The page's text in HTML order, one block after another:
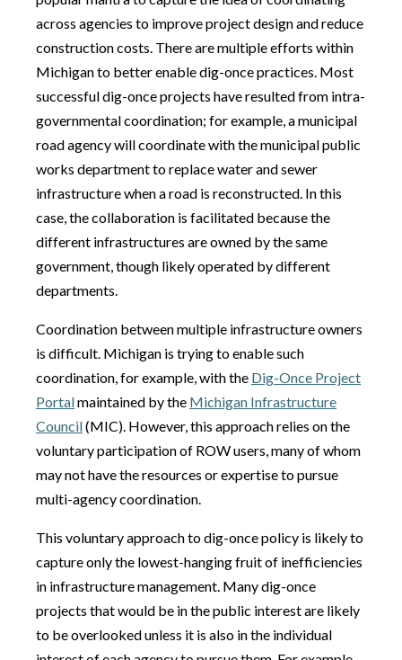
across agencies to improve project design and reduce
construction costs. There are multiple efforts within
Michigan to better enable dig-once practices. Most
successful dig-once projects have resulted from intra-
governmental coordination; for example, a municipal
road agency will coordinate with the municipal public
works department to replace water and sewer
infrastructure when a road is reconstructed. In this
case, the collaboration is facilitated because the
different infrastructures are owned by the same
government, though likely operated by different
departments.
Coordination between multiple infrastructure owners
is difficult. Michigan is trying to enable such
coordination, for example, with the Dig-Once Project
Portalmaintained by the Michigan Infrastructure
Council(MIC). However, this approach relies on the
voluntary participation of ROW users, many of whom
may not have the resources or expertise to pursue
multi-agency coordination.
This voluntary approach to dig-once policy is likely to
capture only the lowest-hanging fruit of inefficiencies
in infrastructure management. Many dig-once
projects that would be in the public interest are likely
to be overlooked unless it is also in the individual